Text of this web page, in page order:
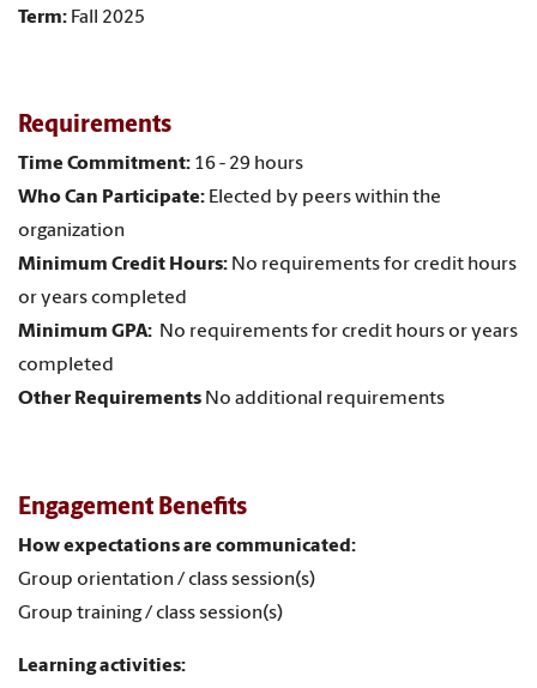
Term: Fall 2025
Requirements
Time Commitment: 16 - 29 hours
Who Can Participate: Elected by peers within the
organization
Minimum Credit Hours: No requirements for credit hours
or years completed
Minimum GPA: No requirements for credit hours or years
completed
Other Requirements No additional requirements
Engagement Benefits
How expectations are communicated:
Group orientation / class session(s)
Group training / class session(s)
Learning activities: